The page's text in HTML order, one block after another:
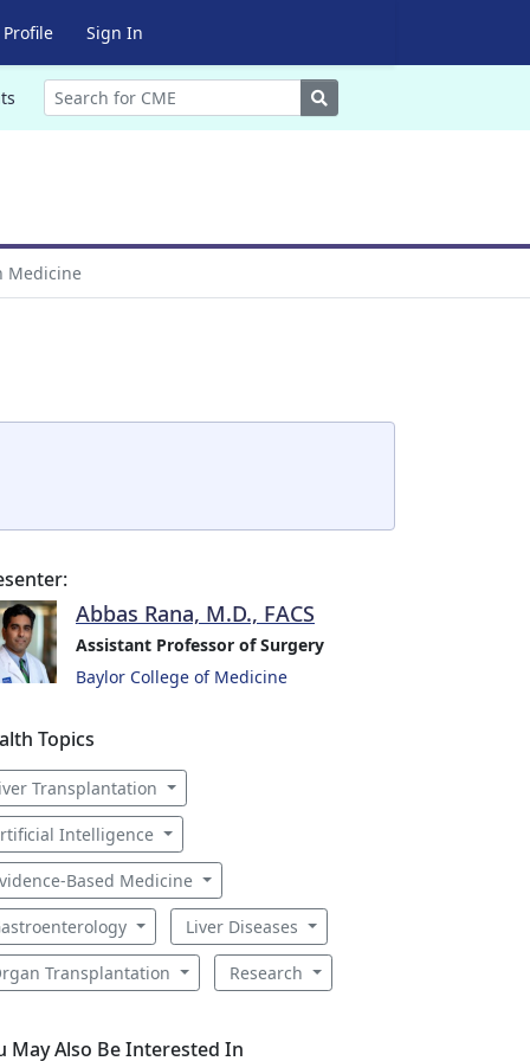
Sign In
Search
Medicine
Abbas Rana, M.D., FACS
Assistant Professor of Surgery
Baylor College of Medicine
Topics
Transplantation
Intelligence
Based Medicine
Liver Diseases
Transplantation Research
May Also Be Interested In